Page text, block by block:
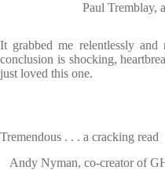
Paul
It grabbed me relentlessly
conclusion is shocking,
just loved this one.
Tremendous . . . a cracking read
Andy Nyman, co-creator of